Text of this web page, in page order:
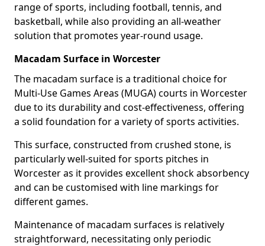
range of sports, including football, tennis, and
basketball, while also providing an all-weather
solution that promotes year-round usage.
Macadam Surface in Worcester
The macadam surface is a traditional choice for
Multi-Use Games Areas (MUGA) courts in Worcester
due to its durability and cost-effectiveness, offering
a solid foundation for a variety of sports activities.
This surface, constructed from crushed stone, is
particularly well-suited for sports pitches in
Worcester as it provides excellent shock absorbency
and can be customised with line markings for
different games.
Maintenance of macadam surfaces is relatively
straightforward, necessitating only periodic